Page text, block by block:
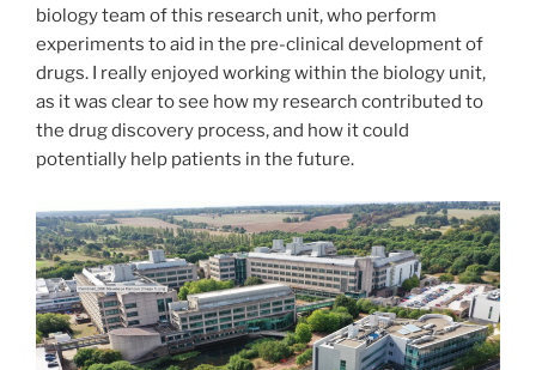
biology team of this research unit, who perform
experiments to aid in the pre-clinical development of
drugs. I really enjoyed working within the biology unit,
as it was clear to see how my research contributed to
the drug discovery process, and how it could
potentially help patients in the future.